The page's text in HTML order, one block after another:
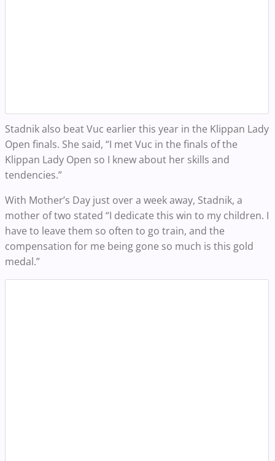
Stadnik also beat Vuc earlier this year in the Klippan Lady
Open finals. She said, “I met Vuc in the finals of the
Klippan Lady Open so I knew about her skills and
tendencies.”
With Mother’s Day just over a week away, Stadnik, a
mother of two stated “I dedicate this win to my children. I
have to leave them so often to go train, and the
compensation for me being gone so much is this gold
medal.”